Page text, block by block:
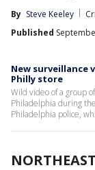
By Steve Keeley
Published
New surveillance
Philly store
Wild video of a group
Philadelphia during
Philadelphia police,